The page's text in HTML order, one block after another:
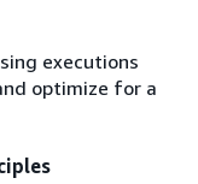
executions
optimize for a